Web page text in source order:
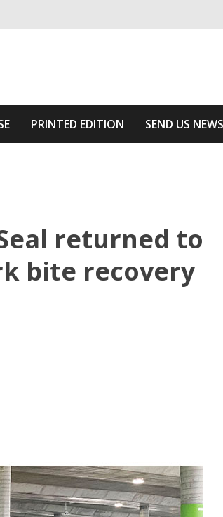
PRINTED EDITION SEND US NEWS
returned to
bite recovery